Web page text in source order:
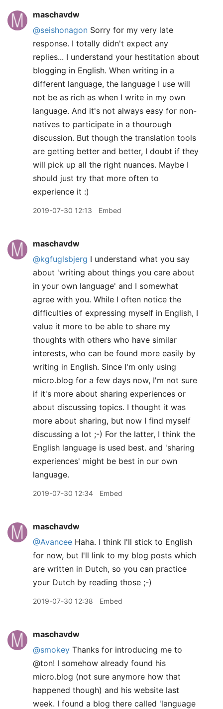
maschavdw
@seishonagon Sorry for my very late
response. I totally didn't expect any
replies... I understand your hestitation about
blogging in English. When writing in a
different language, the language I use will
not be as rich as when I write in my own
language. And it's not always easy for non-
natives to participate in a thourough
discussion. But though the translation tools
are getting better and better, I doubt if they
will pick up all the right nuances. Maybe I
should just try that more often to
experience it :)
2019-07-30 12:13 Embed
maschavdw
@kgfuglsbjerg I understand what you say
about 'writing about things you care about
in your own language' and I somewhat
agree with you. While I often notice the
difficulties of expressing myself in English, I
value it more to be able to share my
thoughts with others who have similar
interests, who can be found more easily by
writing in English. Since I'm only using
micro.blog for a few days now, I'm not sure
if it's more about sharing experiences or
about discussing topics. I thought it was
more about sharing, but now I find myself
discussing a lot ;-) For the latter, I think the
English language is used best. and 'sharing
experiences' might be best in our own
language.
2019-07-30 12:34 Embed
maschavdw
@Avancee Haha. I think I'll stick to English
for now, but I'll link to my blog posts which
are written in Dutch, so you can practice
your Dutch by reading those ;-)
2019-07-30 12:38 Embed
maschavdw
@smokey Thanks for introducing me to
@ton! I somehow already found his
micro.blog (not sure anymore how that
happened though) and his website last
week. I found a blog there called 'language